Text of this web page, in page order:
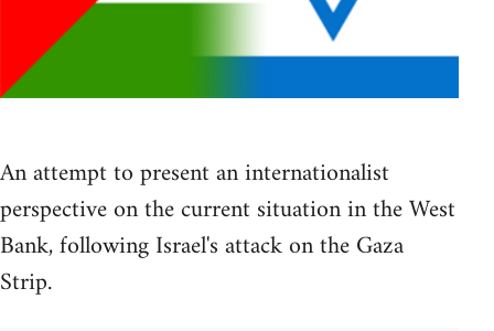
An attempt to present an internationalist
perspective on the current situation in the West
Bank, following Israel's attack on the Gaza
Strip.